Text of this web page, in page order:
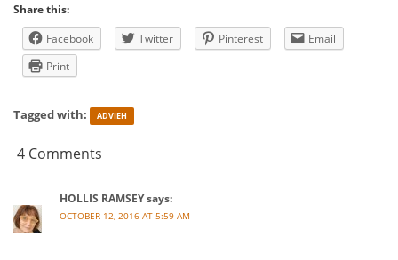
Share this:
Facebook
Twitter Pinterest
Email
Print
Tagged with: ADVIEH
4 Comments
HOLLIS RAMSEYsays:
OCTOBER 12, 2016 AT 5:59 AM